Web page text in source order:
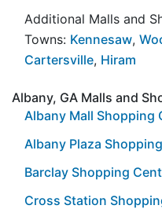
Additional Malls and
Towns: Kennesaw,
Cartersville, Hiram
Albany, GA Malls and
Albany Mall Shopping
Albany Plaza
Barclay Shopping
Cross Station